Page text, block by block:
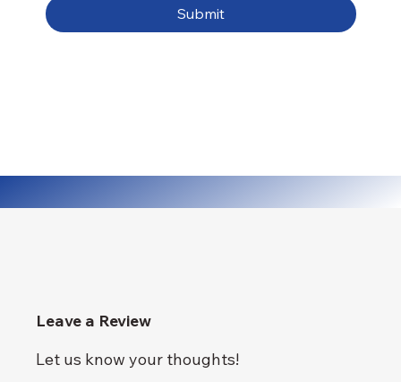
Submit
Let us know your thoughts!
Leave a Review